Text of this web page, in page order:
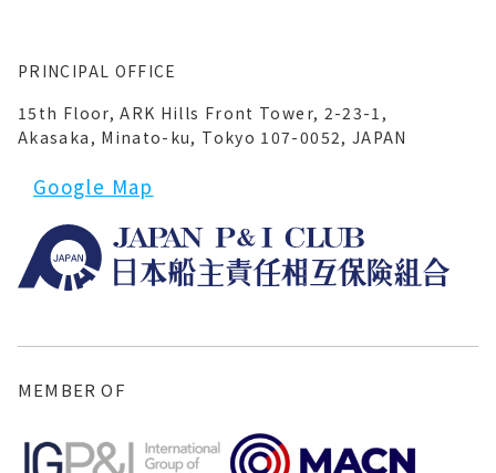
PRINCIPAL OFFICE
15th Floor, ARK Hills Front Tower, 2-23-1,
Akasaka, Minato-ku, Tokyo 107-0052, JAPAN
Google Map
MEMBER OF